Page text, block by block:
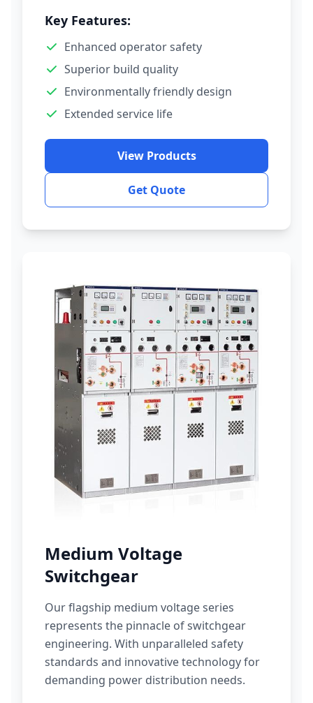
Key Features:
Enhanced operator safety
Superior build quality
Environmentally friendly design
Extended service life
View Products
Get Quote
Medium Voltage
Switchgear
Our flagship medium voltage series
represents the pinnacle of switchgear
engineering. With unparalleled safety
standards and innovative technology for
demanding power distribution needs.